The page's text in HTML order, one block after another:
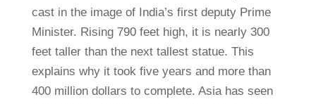
cast in the image of India’s first deputy Prime
Minister. Rising 790 feet high, it is nearly 300
feet taller than the next tallest statue. This
explains why it took five years and more than
400 million dollars to complete. Asia has seen